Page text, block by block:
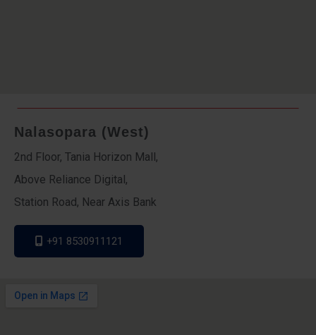
Nalasopara (West)
2nd Floor, Tania Horizon Mall,
Above Reliance Digital,
Station Road, Near Axis Bank
+91 8530911121